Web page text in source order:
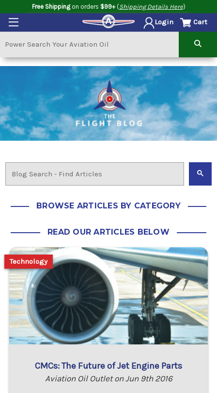
Free Shippingon orders $99+(Shipping Details Here)
Login Cart
BROWSE ARTICLES BY CATEGORY
READ OUR ARTICLES BELOW
CMCs: The Future of Jet Engine Parts
Aviation Oil Outlet on Jun 9th 2016
Technology